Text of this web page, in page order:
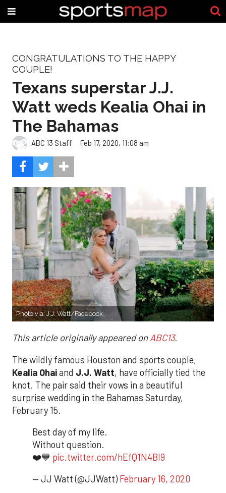
CONGRATULATIONS TO THE HAPPY
COUPLE!
Texans superstar J.J.
Watt weds Kealia Ohai in
The Bahamas
ABC 13 Staff Feb 17, 2020, 11:08 am
Photo via:J.J. Watt/Facebook
This article originally appeared onABC13.
The wildly famous Houston and sports couple,
Kealia Ohaiand J.J. Watt, have officially tied the
knot. The pair said their vows in a beautiful
surprise wedding in the Bahamas Saturday,
February 15.
Best day of my life.
Without question.
❤️💙 pic.twitter.com/hEfQ1N4Bl9
— JJ Watt (@JJWatt) February 16, 2020